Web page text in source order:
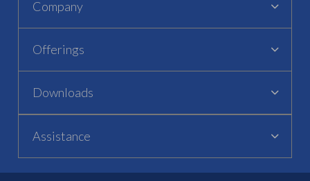
Company
Offerings
Downloads
Assistance